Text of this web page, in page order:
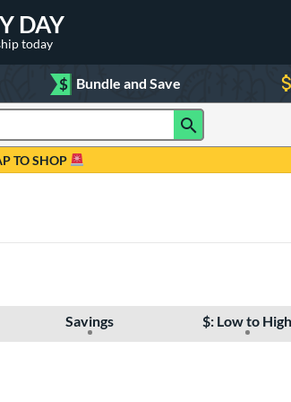
DAY
today
$ Bundle and Save
TO SHOP
Savings $: Low to High